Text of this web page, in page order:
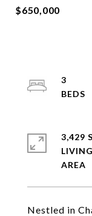
$650,000
Nestled in
3
3,429
LIVING